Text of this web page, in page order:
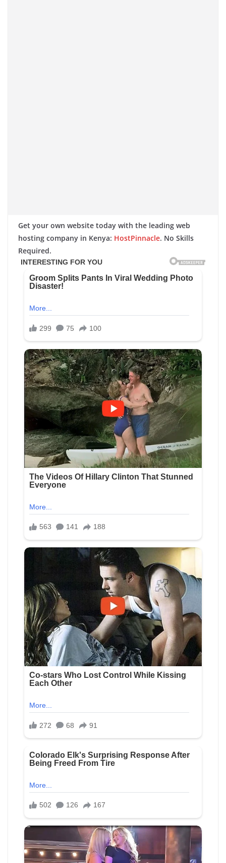
Get your own website today with the leading web
hosting company in Kenya: HostPinnacle. No Skills
Required.